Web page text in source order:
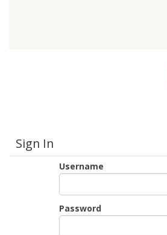
Sign In
Username
Password